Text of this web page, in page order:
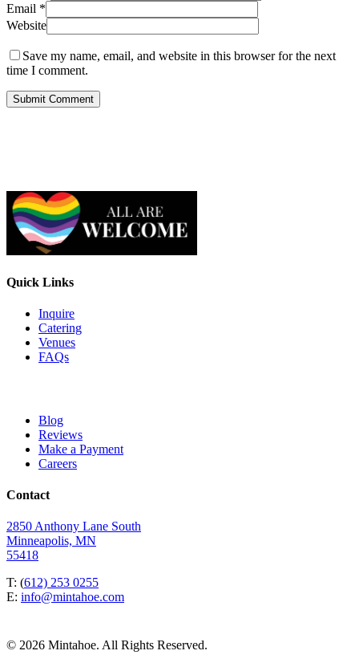
Email *
Website
Save my name, email, and website in this browser for the next
time I comment.
Quick Links
Inquire
Catering
Venues
FAQs
Blog
Reviews
Make a Payment
Careers
Contact
2850 Anthony Lane South
Minneapolis, MN
55418
T: (612) 253 0255
E: info@mintahoe.com
© 2026 Mintahoe. All Rights Reserved.